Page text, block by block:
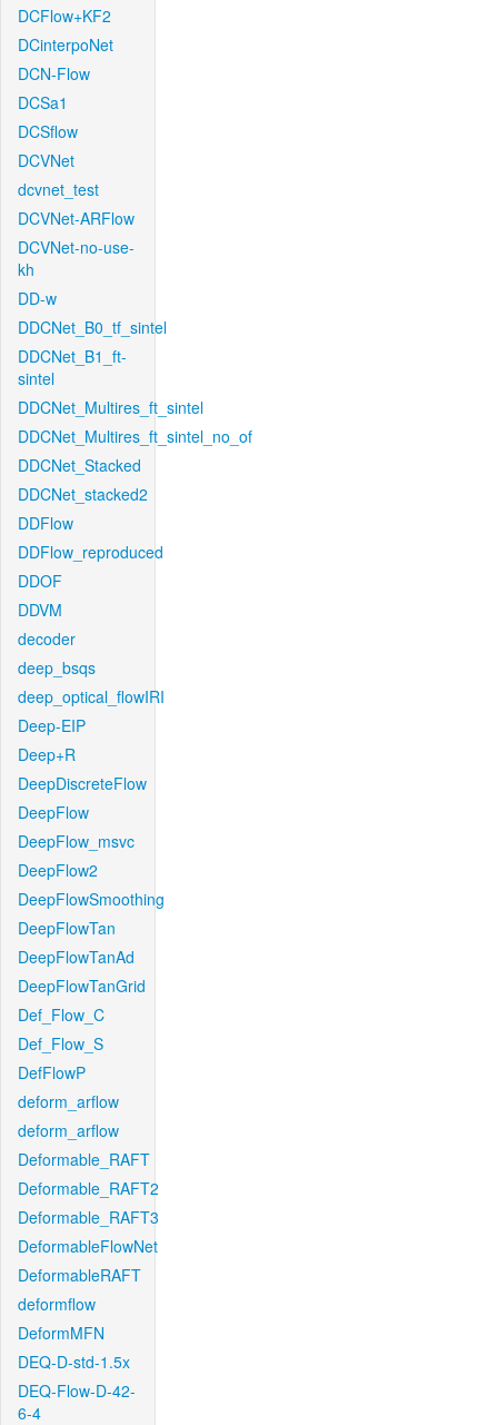
DCFlow+KF2
DCinterpoNet
DCN-Flow
DCSa1
DCSflow
DCVNet
dcvnet_test
DCVNet-ARFlow
DCVNet-no-use-
kh
DD-w
DDCNet_B0_tf_sintel
DDCNet_B1_ft-
sintel
DDCNet_Multires_ft_sintel
DDCNet_Multires_ft_sintel_no_of
DDCNet_Stacked
DDCNet_stacked2
DDFlow
DDFlow_reproduced
DDOF
DDVM
decoder
deep_bsqs
deep_optical_flowIRI
Deep-EIP
Deep+R
DeepDiscreteFlow
DeepFlow
DeepFlow_msvc
DeepFlow2
DeepFlowSmoothing
DeepFlowTan
DeepFlowTanAd
DeepFlowTanGrid
Def_Flow_C
Def_Flow_S
DefFlowP
deform_arflow
deform_arflow
Deformable_RAFT
Deformable_RAFT2
Deformable_RAFT3
DeformableFlowNet
DeformableRAFT
deformflow
DeformMFN
DEQ-D-std-1.5x
DEQ-Flow-D-42-
6-4